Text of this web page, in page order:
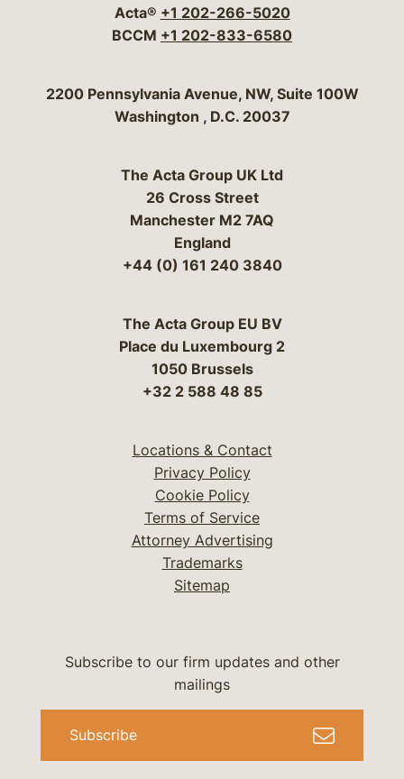
Acta® +1 202-266-5020
BCCM +1 202-833-6580
Bergeson & Campbell, P.C.
2200 Pennsylvania Avenue, NW, Suite 100W
Washington , D.C. 20037
The Acta Group UK Ltd
26 Cross Street
Manchester M2 7AQ
England
+44 (0) 161 240 3840
The Acta Group EU BV
Place du Luxembourg 2
1050 Brussels
+32 2 588 48 85
Locations & Contact
Privacy Policy
Cookie Policy
Terms of Service
Attorney Advertising
Trademarks
Sitemap
Subscribe to our firm updates and other
mailings
Subscribe